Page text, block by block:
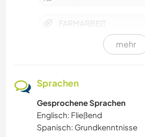
FARMARBEIT
KULTUR
OUTDOOR-AKTIVITÄTEN
mehr
Sprachen
Gesprochene Sprachen
Englisch: Fließend
Spanisch: Grundkenntnisse